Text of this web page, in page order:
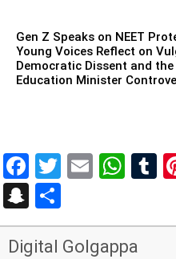
Gen Z Speaks on NEET
Young Voices Reflect on
Democratic Dissent and the
Education Minister
Facebook
Twitter
Email
Snapchat
Digital Golgappa